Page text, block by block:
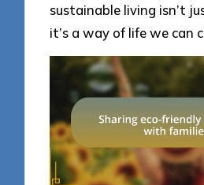
sustainable living isn’t
it’s a way of life we can